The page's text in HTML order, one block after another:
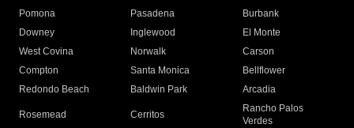
Pomona
Pasadena
Burbank
Downey
Inglewood
El Monte
West Covina
Norwalk
Carson
Compton
Santa Monica
Bellflower
Redondo Beach
Baldwin Park Arcadia
Rosemead Cerritos
Rancho Palos
Verdes